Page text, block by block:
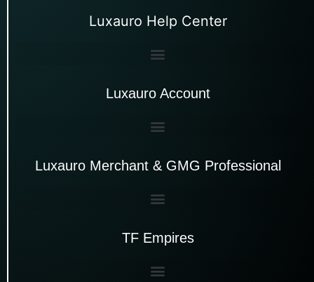
Luxauro Help Center
Luxauro Account
Luxauro Merchant & GMG Professional
TF Empires